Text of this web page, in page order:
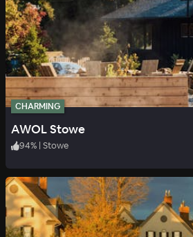
CHARMING
AWOL Stowe
94% | Stowe